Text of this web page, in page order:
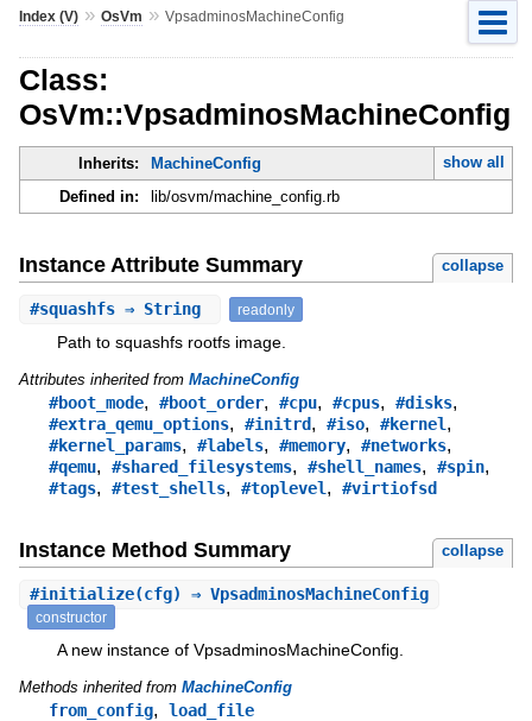
Index (V)» OsVm » VpsadminosMachineConfig
Class:
OsVm::VpsadminosMachineConfig
Inherits: MachineConfig
show all
Defined in:
lib/osvm/machine_config.rb
Instance Attribute Summary collapse
#squashfs⇒ String readonly
Path to squashfs rootfs image.
Attributes inherited from MachineConfig
#boot_mode, #boot_order, #cpu, #cpus, #disks,
#extra_qemu_options, #initrd, #iso, #kernel,
#kernel_params, #labels, #memory, #networks,
#qemu, #shared_filesystems, #shell_names, #spin,
#tags, #test_shells, #toplevel, #virtiofsd
Instance Method Summary collapse
#initialize(cfg) ⇒ VpsadminosMachineConfig
constructor
A new instance of VpsadminosMachineConfig.
Methods inherited from MachineConfig
from_config, load_file